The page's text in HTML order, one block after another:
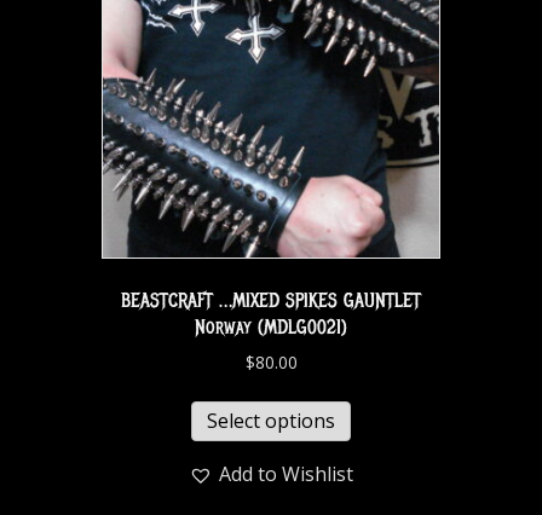
BEASTCRAFT …MIXED SPIKES GAUNTLET
Norway (MDLG0021)
$80.00
Select options
Add to Wishlist